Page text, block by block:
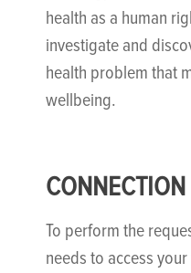
health as a human
investigate and
health problem that
wellbeing.
To perform the
needs to access